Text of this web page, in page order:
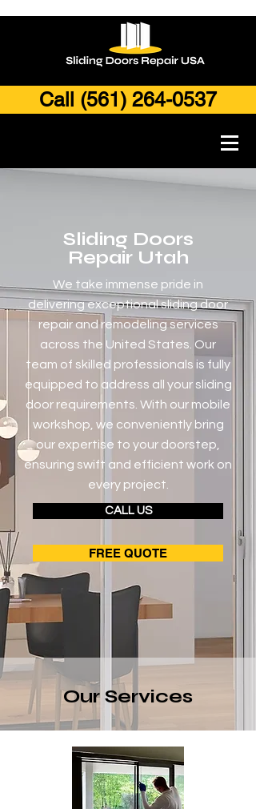
Call (561) 264-0537
Sliding Doors
Repair Utah
We take immense pride in
delivering exceptional sliding door
repair and remodeling services
across the United States. Our
team of skilled professionals is fully
equipped to address all your sliding
door requirements. With our mobile
workshop, we conveniently bring
our expertise to your doorstep,
ensuring swift and efficient work on
every project.
CALL US
FREE QUOTE
Our Services